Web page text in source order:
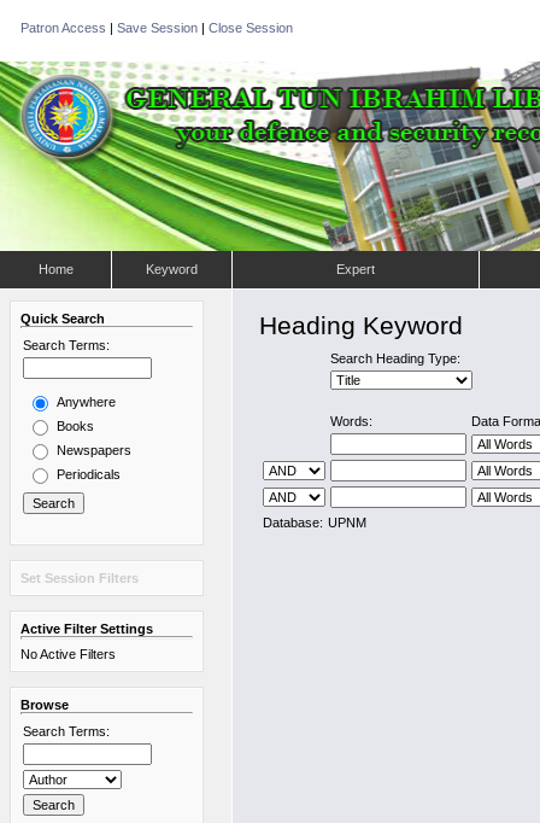
Patron Access | Save Session | Close Session
Home Keyword Expert
Quick Search
Search Terms:
Anywhere
Books
Newspapers
Periodicals
Set Session Filters
Active Filter Settings
No Active Filters
Browse
Search Terms:
Heading Keyword
Search Heading Type:
Words: Data
Database: UPNM